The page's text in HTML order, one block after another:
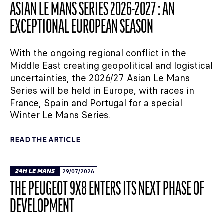
ASIAN LE MANS SERIES 2026-2027 : AN
EXCEPTIONAL EUROPEAN SEASON
With the ongoing regional conflict in the
Middle East creating geopolitical and logistical
uncertainties, the 2026/27 Asian Le Mans
Series will be held in Europe, with races in
France, Spain and Portugal for a special
Winter Le Mans Series.
READ THE ARTICLE
24H LE MANS 29/07/2026
THE PEUGEOT 9X8 ENTERS ITS NEXT PHASE OF
DEVELOPMENT